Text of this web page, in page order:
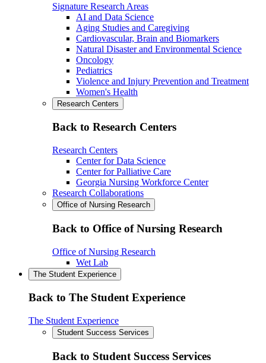
Signature Research Areas
AI and Data Science
Aging Studies and Caregiving
Cardiovascular, Brain and Biomarkers
Natural Disaster and Environmental Science
Oncology
Pediatrics
Violence and Injury Prevention and Treatment
Women's Health
Research Centers
Back to Research Centers
Research Centers
Center for Data Science
Center for Palliative Care
Georgia Nursing Workforce Center
Research Collaborations
Office of Nursing Research
Back to Office of Nursing Research
Office of Nursing Research
Wet Lab
The Student Experience
Back to The Student Experience
The Student Experience
Student Success Services
Back to Student Success Services